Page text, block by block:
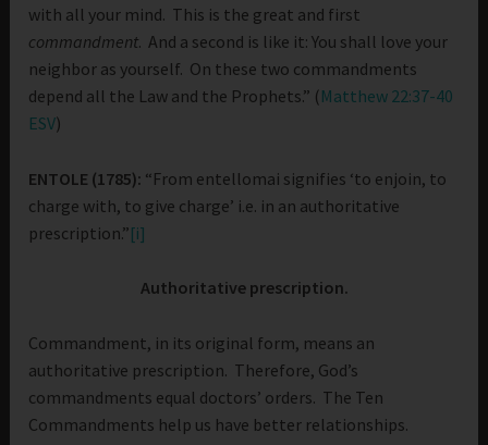
with all your mind. This is the great and first
commandment. And a second is like it: You shall love your
neighbor as yourself. On these two commandments
depend all the Law and the Prophets.” ( Matthew 22:37-40
ESV)
ENTOLE (1785): “From entellomai signifies ‘to enjoin, to
charge with, to give charge’ i.e. in an authoritative
prescription.”[i]
Authoritative prescription.
Commandment, in its original form, means an
authoritative prescription. Therefore, God’s
commandments equal doctors’ orders. The Ten
Commandments help us have better relationships.